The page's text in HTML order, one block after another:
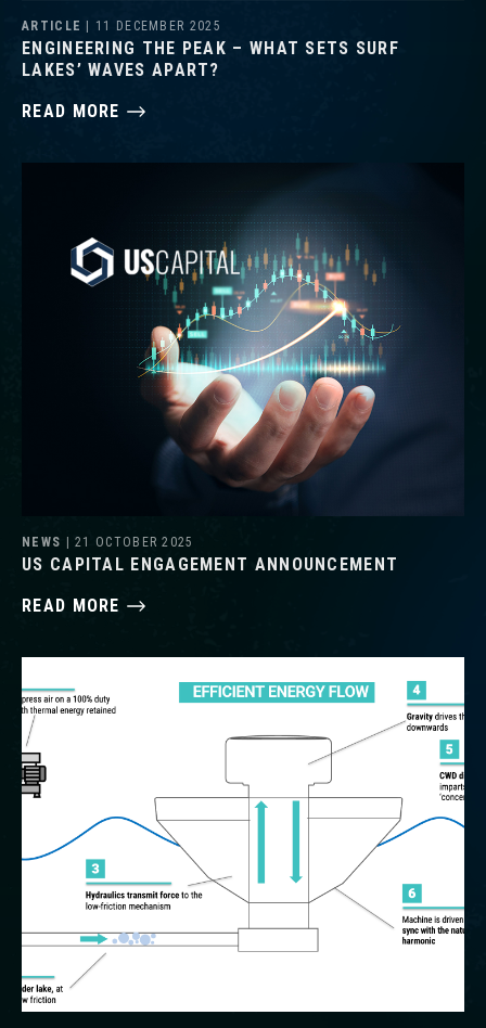
ARTICLE | 11 DECEMBER 2025
ENGINEERING THE PEAK – WHAT SETS SURF
LAKES’ WAVES APART?
READ MORE
NEWS | 21 OCTOBER 2025
US CAPITAL ENGAGEMENT ANNOUNCEMENT
READ MORE